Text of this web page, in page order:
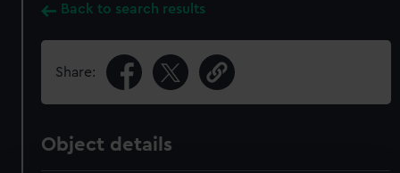
Back to search results
Share:
Object details